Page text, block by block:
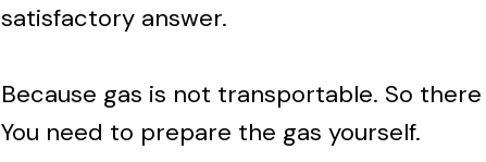
satisfactory answer.
Because gas is not transportable. So
You need to prepare the gas yourself.